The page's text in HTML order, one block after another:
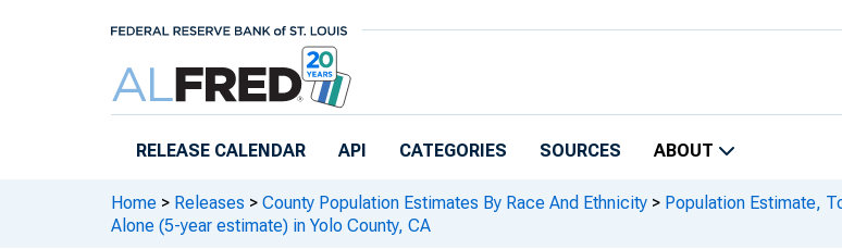
RELEASE CALENDAR API CATEGORIES SOURCES ABOUT
Home > Releases > County Population Estimates By Race And Ethnicity > Population Estimate,
Alone (5-year estimate) in Yolo County, CA